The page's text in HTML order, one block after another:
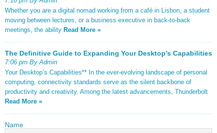
Whether you are a digital nomad working from a café in Lisbon, a student
moving between lectures, or a business executive in back-to-back
meetings, the ability Read More »
The Definitive Guide to Expanding Your Desktop’s Capabilities
7:06 pm By Admin
Your Desktop’s Capabilities** In the ever-evolving landscape of personal
computing, connectivity standards serve as the silent backbone of
productivity and creativity. Among the latest advancements, Thunderbolt
Read More »
Name